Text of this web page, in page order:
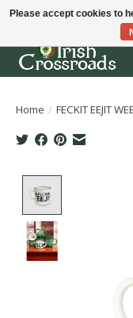
Home / FECKIT EEJIT
Please accept cookies to